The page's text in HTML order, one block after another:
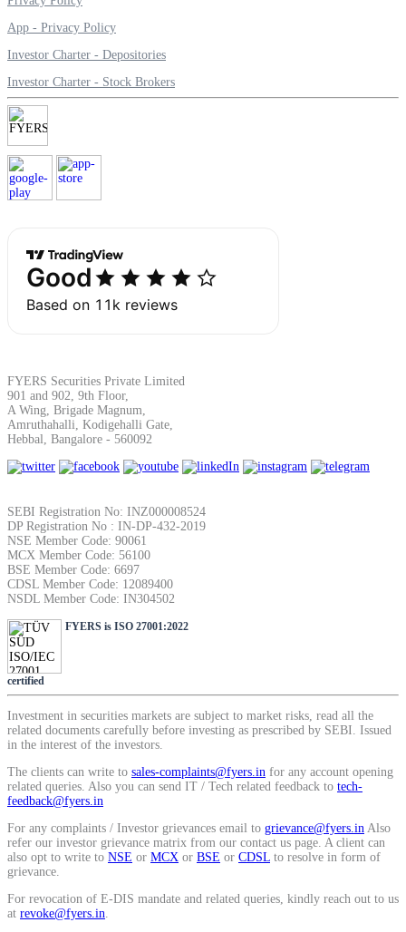
Margin Calculator
Find your required margin
Brokerage Calculator
SIP Calculator
Lumpsum Calculator
Return on lumpsum investments
Calculate average share price
App - Privacy Policy
Investor Charter - Depositories
Investor Charter - Stock Brokers
FYERS Securities Private Limited
901 and 902, 9th Floor,
A Wing, Brigade Magnum,
Amruthahalli, Kodigehalli Gate,
Hebbal, Bangalore - 560092
SEBI Registration No: INZ000008524
DP Registration No : IN-DP-432-2019
NSE Member Code: 90061
MCX Member Code: 56100
BSE Member Code: 6697
CDSL Member Code: 12089400
NSDL Member Code: IN304502
FYERS is ISO 27001:2022
certified
Investment in securities markets are subject to market risks, read all the
related documents carefully before investing as prescribed by SEBI. Issued
in the interest of the investors.
The clients can write to sales-complaints@fyers.in for any account opening
related queries. Also you can send IT / Tech related feedback to tech-
feedback@fyers.in
For any complaints / Investor grievances email to grievance@fyers.in Also
refer our investor grievance matrix from our contact us page. A client can
also opt to write to NSE or MCX or BSE or CDSL to resolve in form of
grievance.
For revocation of E-DIS mandate and related queries, kindly reach out to us
at revoke@fyers.in